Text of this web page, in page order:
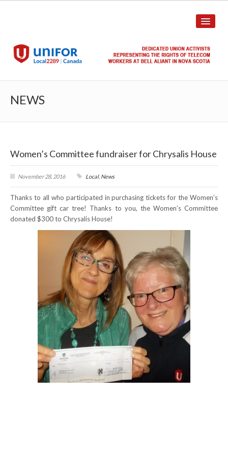
Union Structure
Unit Structure
Committee Breakdown
Annual Local Meeting (ALM)
UniforACL Bargaining Updates
Sign up for updates
MEETING SCHEDULES
Unit Meeting Schedule
NEWS
Women’s Committee fundraiser for Chrysalis House
November 28, 2016 Local, News
Thanks to all who participated in purchasing tickets for the Women’s
Committee gift car tree! Thanks to you, the Women’s Committee
donated $300 to Chrysalis House!